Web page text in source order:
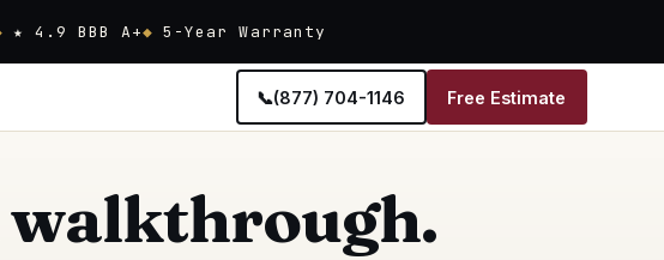
★ 4.9 BBB A+ 5-Year Warranty
📞(877) 704-1146 Free Estimate
walkthrough.